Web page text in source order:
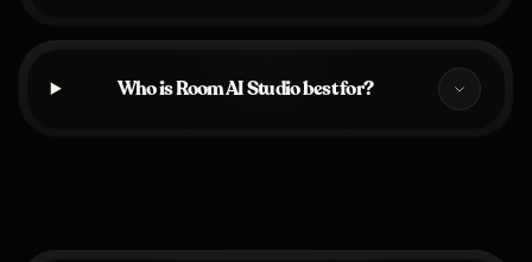
Who is Room AI Studio best for?